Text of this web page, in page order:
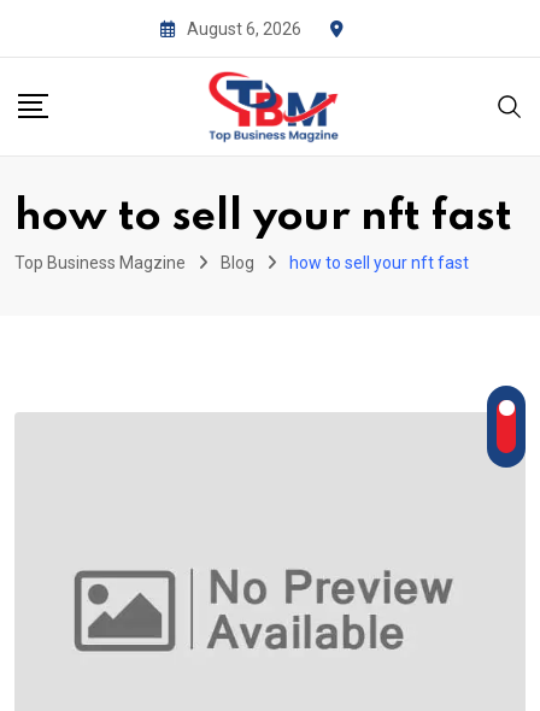
August 6, 2026
how to sell your nft fast
Top Business Magzine Blog how to sell your nft fast